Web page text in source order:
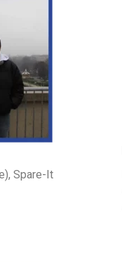
Spare-It